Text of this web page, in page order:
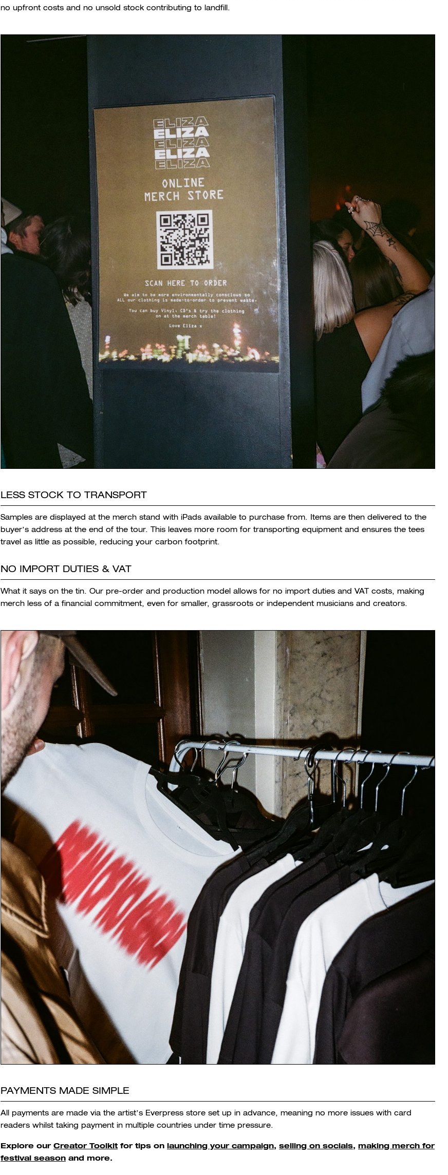
no upfront costs and no unsold stock contributing to landfill.
LESS STOCK TO TRANSPORT
Samples are displayed at the merch stand with iPads available to purchase from. Items are then delivered to the
buyer’s address at the end of the tour. This leaves more room for transporting equipment and ensures the tees
travel as little as possible, reducing your carbon footprint.
NO IMPORT DUTIES & VAT
What it says on the tin. Our pre-order and production model allows for no import duties and VAT costs, making
merch less of a financial commitment, even for smaller, grassroots or independent musicians and creators.
PAYMENTS MADE SIMPLE
All payments are made via the artist’s Everpress store set up in advance, meaning no more issues with card
readers whilst taking payment in multiple countries under time pressure.
Explore our Creator Toolkitfor tips on launching your campaign, selling on socials, making merch for
festival season and more.